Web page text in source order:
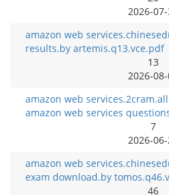
2026-
amazon web
results.by artemis.q13.vce.pdf
13
2026-
amazon web
amazon web services
7
2026-
amazon web
exam download.by
46